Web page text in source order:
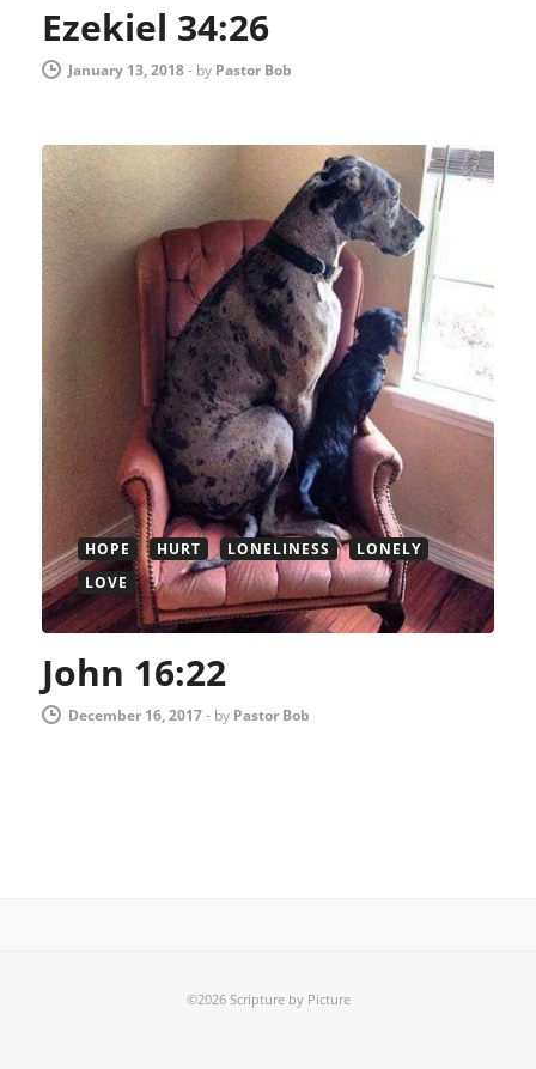
Ezekiel 34:26
January 13, 2018- by Pastor Bob
HOPE HURT LONELINESS
LONELY
LOVE
John 16:22
December 16, 2017- by Pastor Bob
©2026 Scripture by Picture